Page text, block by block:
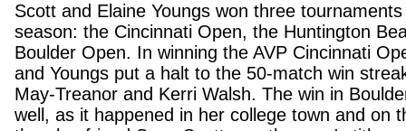
Scott and Elaine Youngs won three
season: the Cincinnati Open, the Huntington
Boulder Open. In winning the AVP Cincinnati
and Youngs put a halt to the 50-match win
May-Treanor and Kerri Walsh. The win in
well, as it happened in her college town and on